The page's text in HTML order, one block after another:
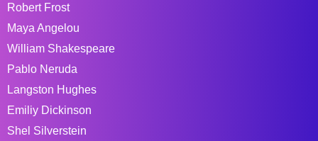
Robert Frost
Maya Angelou
William Shakespeare
Pablo Neruda
Langston Hughes
Emiliy Dickinson
Shel Silverstein